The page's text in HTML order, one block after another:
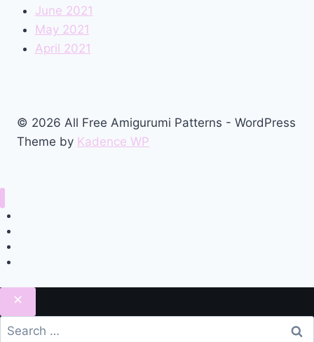
June 2021
May 2021
April 2021
© 2026 All Free Amigurumi Patterns - WordPress
Theme by Kadence WP
Search